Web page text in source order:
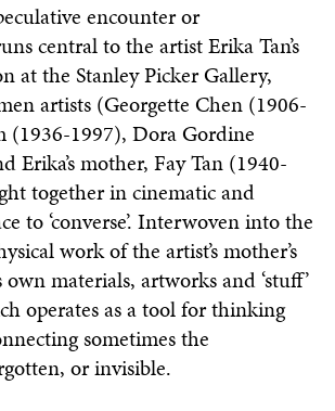
encounter or
central to the artist Erika Tan’s
at the Stanley Picker Gallery,
artists (Georgette Chen (1906-
(1936-1997), Dora Gordine
Erika’s mother, Fay Tan (1940-
together in cinematic and
to ‘converse’. Interwoven into the
work of the artist’s mother’s
own materials, artworks and ‘stuff’
operates as a tool for thinking
sometimes the
or invisible.